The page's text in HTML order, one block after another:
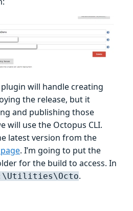
will handle creating
the release, but it
and publishing those
will use the Octopus CLI.
latest version from the
. I’m going to put the
for the build to access. In
.